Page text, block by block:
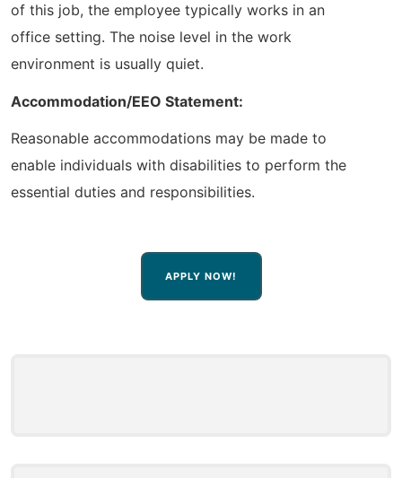
of this job, the employee typically works in an
office setting. The noise level in the work
environment is usually quiet.
Accommodation/EEO Statement:
Reasonable accommodations may be made to
enable individuals with disabilities to perform the
essential duties and responsibilities.
APPLY NOW!